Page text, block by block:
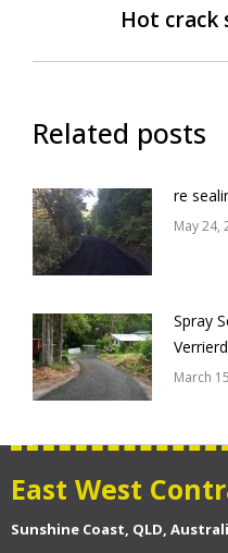
Hot crack
Related posts
re
May 24,
Spray
March
East West
Sunshine Coast, QLD,